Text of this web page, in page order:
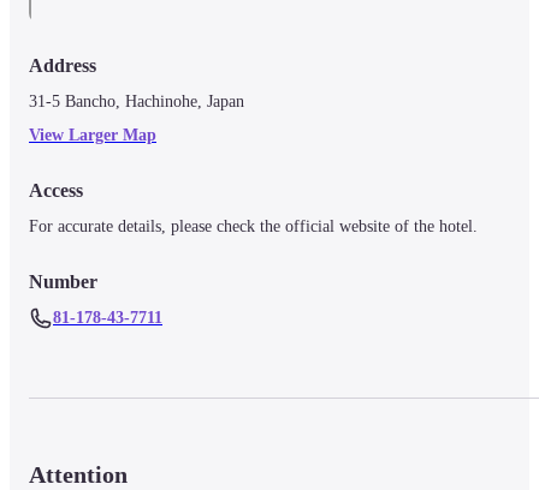
Address
31-5 Bancho, Hachinohe, Japan
View Larger Map
Access
For accurate details, please check the official website of the hotel.
Number
81-178-43-7711
Attention